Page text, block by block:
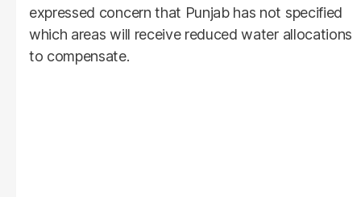
expressed concern that Punjab has not specified
which areas will receive reduced water allocations
to compensate.